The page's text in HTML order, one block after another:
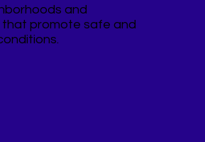
and
that promote safe and